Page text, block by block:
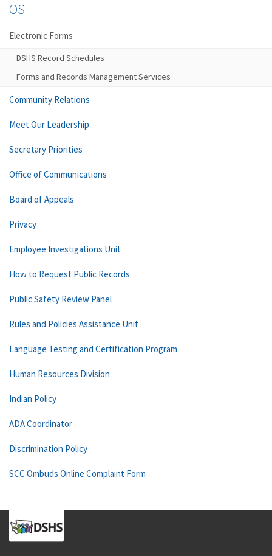
OS
Electronic Forms
DSHS Record Schedules
Forms and Records Management Services
Community Relations
Meet Our Leadership
Secretary Priorities
Office of Communications
Board of Appeals
Privacy
Employee Investigations Unit
How to Request Public Records
Public Safety Review Panel
Rules and Policies Assistance Unit
Language Testing and Certification Program
Human Resources Division
Indian Policy
ADA Coordinator
Discrimination Policy
SCC Ombuds Online Complaint Form